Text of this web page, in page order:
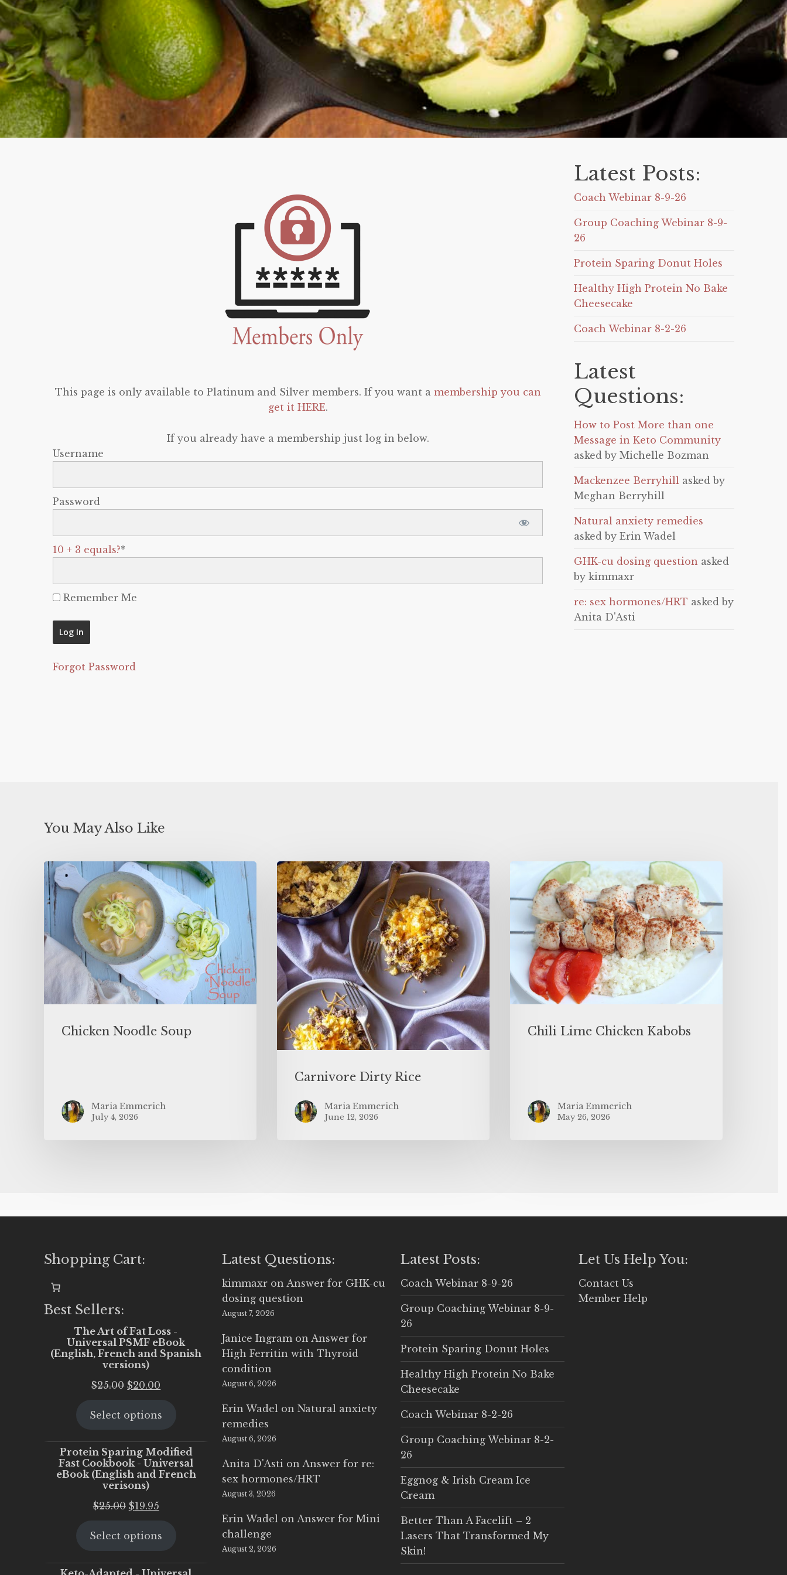
This page is only available to Platinum and Silver members. If you want a membership you can
get it HERE.
If you already have a membership just log in below.
Username
Password
10 + 3 equals?*
Remember Me
Forgot Password
Latest Posts:
Coach Webinar 8-9-26
Group Coaching Webinar 8-9-
26
Protein Sparing Donut Holes
Healthy High Protein No Bake
Cheesecake
Coach Webinar 8-2-26
Latest
Questions:
How to Post More than one
Message in Keto Community
asked by Michelle Bozman
Mackenzee Berryhill asked by
Meghan Berryhill
Natural anxiety remedies
asked by Erin Wadel
GHK-cu dosing question asked
by kimmaxr
re: sex hormones/HRT asked by
Anita D'Asti
You May Also Like
Chicken Noodle Soup
Maria Emmerich
July 4, 2026
Carnivore Dirty Rice
Maria Emmerich
June 12, 2026
Chili Lime Chicken Kabobs
Maria Emmerich
May 26, 2026
Shopping Cart:
Best Sellers:
The Art of Fat Loss -
Universal PSMF eBook
(English, French and Spanish
versions)
$25.00 Original
was:
$20.00
is:
Select options
Protein Sparing Modified
Fast Cookbook - Universal
eBook (English and French
verisons)
$25.00 Original
was:
$19.95Current
is:
Select options
Latest Questions:
kimmaxr on Answer for GHK-cu
dosing question
August 7, 2026
Janice Ingram on Answer for
High Ferritin with Thyroid
condition
August 6, 2026
Erin Wadel onNatural anxiety
remedies
August 6, 2026
Anita D'Asti on Answer for re:
sex hormones/HRT
August 3, 2026
Erin Wadel on Answer for Mini
challenge
August 2, 2026
Latest Posts:
Coach Webinar 8-9-26
Group Coaching Webinar 8-9-
26
Protein Sparing Donut Holes
Healthy High Protein No Bake
Cheesecake
Coach Webinar 8-2-26
Group Coaching Webinar 8-2-
26
Eggnog & Irish Cream Ice
Cream
Better Than A Facelift – 2
Lasers That Transformed My
Skin!
Let Us Help You:
Contact Us
Member Help